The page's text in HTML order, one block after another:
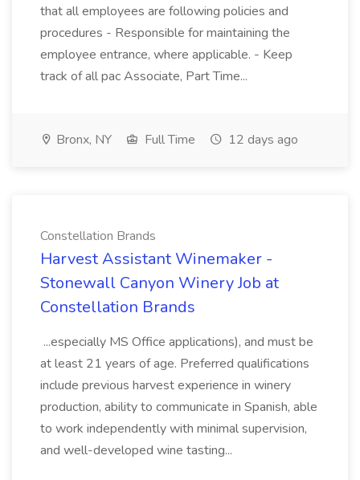
that all employees are following policies and
procedures - Responsible for maintaining the
employee entrance, where applicable. - Keep
track of all pac Associate, Part Time...
Bronx, NY Full Time 12 days ago
Constellation Brands
Harvest Assistant Winemaker -
Stonewall Canyon Winery Job at
Constellation Brands
...especially MS Office applications), and must be
at least 21 years of age. Preferred qualifications
include previous harvest experience in winery
production, ability to communicate in Spanish, able
to work independently with minimal supervision,
and well-developed wine tasting...